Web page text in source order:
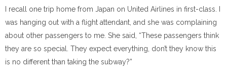
I recall one trip home from Japan on United Airlines in first-class. I
was hanging out with a flight attendant, and she was complaining
about other passengers to me. She said, “These passengers think
they are so special. They expect everything, don’t they know this
is no different than taking the subway?”